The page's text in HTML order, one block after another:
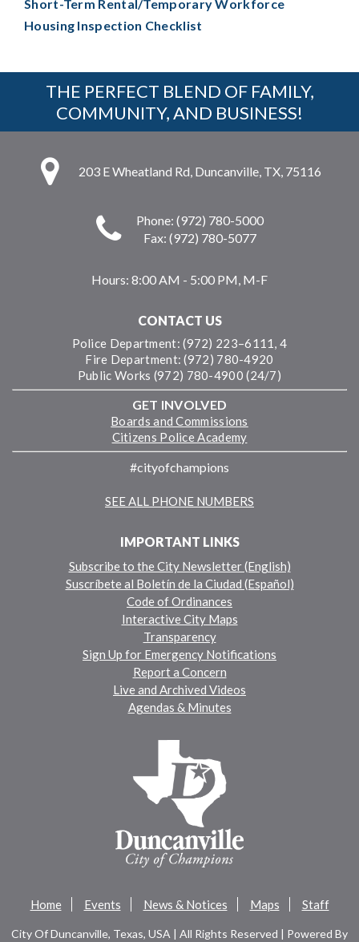
Short-Term Rental/Temporary Workforce
Housing Inspection Checklist
THE PERFECT BLEND OF FAMILY,
COMMUNITY, AND BUSINESS!
203 E Wheatland Rd, Duncanville, TX, 75116
Phone: (972) 780-5000
Fax: (972) 780-5077
Hours: 8:00 AM - 5:00 PM, M-F
CONTACT US
Police Department: (972) 223–6111, 4
Fire Department: (972) 780-4920
Public Works (972) 780-4900 (24/7)
GET INVOLVED
Boards and Commissions
Citizens Police Academy
#cityofchampions
SEE ALL PHONE NUMBERS
IMPORTANT LINKS
Subscribe to the City Newsletter (English)
Suscríbete al Boletín de la Ciudad (Español)
Code of Ordinances
Interactive City Maps
Transparency
Sign Up for Emergency Notifications
Report a Concern
Live and Archived Videos
Agendas & Minutes
Home Events News & Notices Maps Staff
City Of Duncanville, Texas, USA | All Rights Reserved | Powered By